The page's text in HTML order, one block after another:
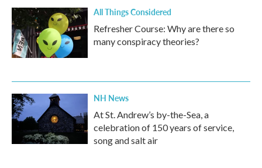
All Things Considered
Refresher Course: Why are there so
many conspiracy theories?
NH News
At St. Andrew’s by-the-Sea, a
celebration of 150 years of service,
song and salt air